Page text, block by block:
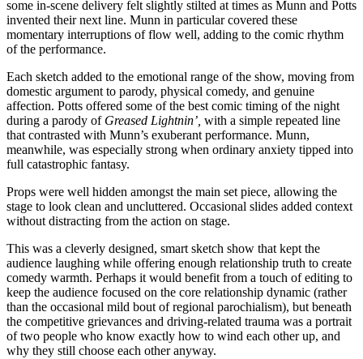
some in-scene delivery felt slightly stilted at times as Munn and Potts
invented their next line. Munn in particular covered these
momentary interruptions of flow well, adding to the comic rhythm
of the performance.
Each sketch added to the emotional range of the show, moving from
domestic argument to parody, physical comedy, and genuine
affection. Potts offered some of the best comic timing of the night
during a parody of Greased Lightnin’, with a simple repeated line
that contrasted with Munn’s exuberant performance. Munn,
meanwhile, was especially strong when ordinary anxiety tipped into
full catastrophic fantasy.
Props were well hidden amongst the main set piece, allowing the
stage to look clean and uncluttered. Occasional slides added context
without distracting from the action on stage.
This was a cleverly designed, smart sketch show that kept the
audience laughing while offering enough relationship truth to create
comedy warmth. Perhaps it would benefit from a touch of editing to
keep the audience focused on the core relationship dynamic (rather
than the occasional mild bout of regional parochialism), but beneath
the competitive grievances and driving-related trauma was a portrait
of two people who know exactly how to wind each other up, and
why they still choose each other anyway.